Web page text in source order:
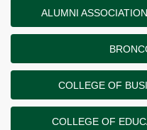
ALUMNI
COLLEGE OF
COLLEGE OF